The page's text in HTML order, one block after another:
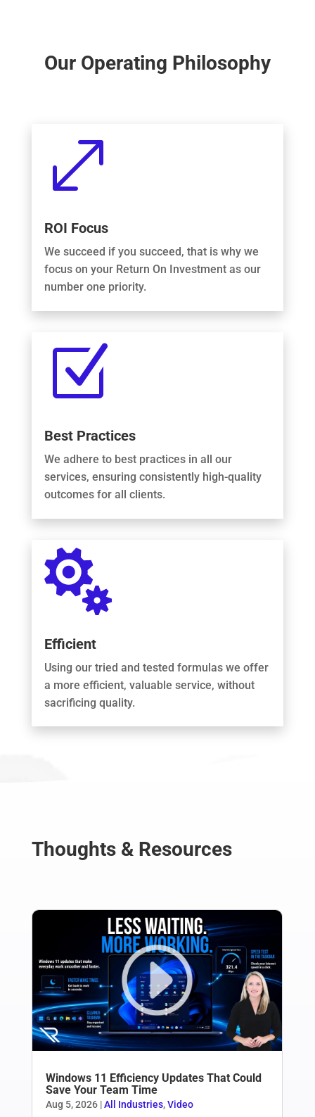
Our Operating Philosophy
.
ROI Focus
We succeed if you succeed, that is why we
focus on your Return On Investment as our
number one priority.
Z
Best Practices
We adhere to best practices in all our
services, ensuring consistently high-quality
outcomes for all clients.

Efficient
Using our tried and tested formulas we offer
a more efficient, valuable service, without
sacrificing quality.
Thoughts & Resources
Windows 11 Efficiency Updates That Could
Save Your Team Time
Aug 5, 2026|All Industries,Video